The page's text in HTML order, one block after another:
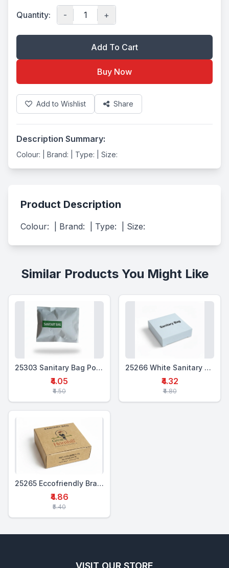
Quantity: - +
Add To Cart
Buy Now
Add to Wishlist Share
Description Summary:
Colour: | Brand: | Type: | Size:
Product Description
Colour:  | Brand:  | Type:  | Size:
Similar Products You Might Like
25303 Sanitary Bag Pouch Set
₹4.05
₹4.50
25266 White Sanitary Bag Box Set
₹4.32
₹4.80
25265 Eccofriendly Branded Sanitary Bag Box Set
₹4.86
₹5.40
VISIT OUR STORE